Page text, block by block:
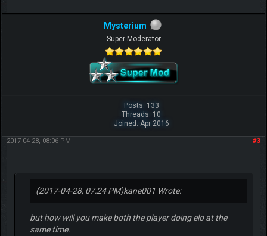
Mysterium
Super Moderator
Posts: 133
Threads: 10
Joined: Apr 2016
#3
2017-04-28, 08:06 PM
(2017-04-28, 07:24 PM)kane001 Wrote:
but how will you make both the player doing elo at the
same time.